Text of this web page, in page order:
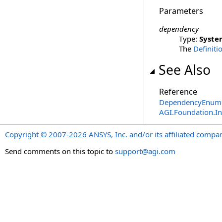
Parameters
dependency
Type:
The
See Also
Reference
Copyright © 2007-2026 ANSYS, Inc. and/or its affiliated
Send comments on this topic to support@agi.com